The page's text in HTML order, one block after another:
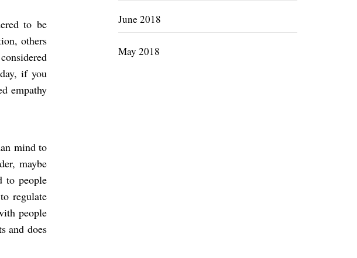
to be
others
if you
empathy
mind to
maybe
to people
regulate
people
and does
June 2018
May 2018